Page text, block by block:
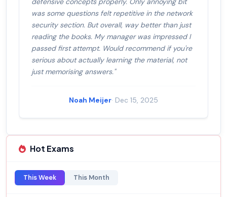
was some questions felt repetitive in the network
security section. But overall, way better than just
reading the books. My manager was impressed I
passed first attempt. Would recommend if you're
serious about actually learning the material, not
just memorising answers."
Noah Meijer· Dec 15, 2025
Hot Exams
This Week This Month